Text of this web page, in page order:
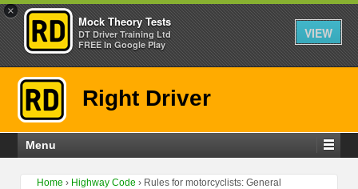
×
Mock Theory Tests
DT Driver Training Ltd
FREE In Google Play
VIEW
Right Driver
Menu
Home › Highway Code › Rules for motorcyclists: General